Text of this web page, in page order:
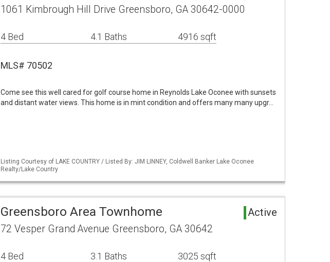
1061 Kimbrough Hill Drive Greensboro, GA 30642-0000
4 Bed 4.1 Baths 4916 sqft
MLS# 70502
Come see this well cared for golf course home in Reynolds Lake Oconee with sunsets
and distant water views. This home is in mint condition and offers many many upgr…
Listing Courtesy of LAKE COUNTRY / Listed By: JIM LINNEY, Coldwell Banker Lake Oconee
Realty/Lake Country
Greensboro Area Townhome Active
72 Vesper Grand Avenue Greensboro, GA 30642
4 Bed 3.1 Baths 3025 sqft